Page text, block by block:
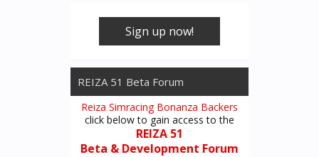
Sign up now!
REIZA 51 Beta Forum
Reiza Simracing Bonanza Backers
click below to gain access to the
REIZA 51
Beta & Development Forum